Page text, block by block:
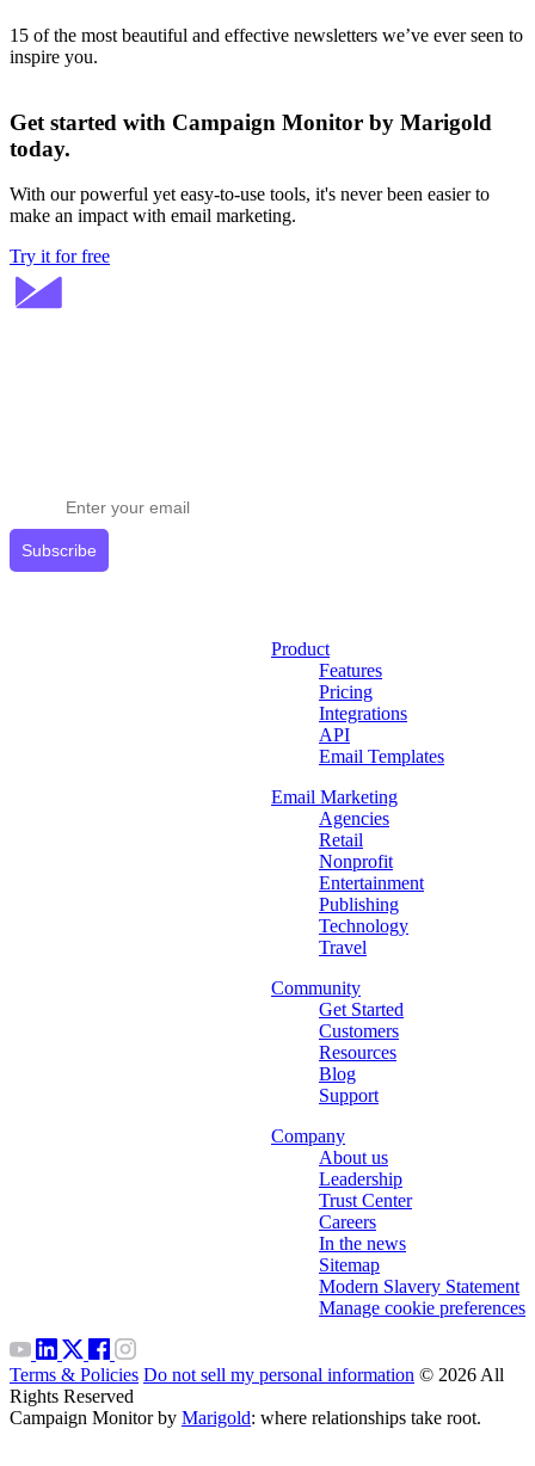
15 of the most beautiful and effective newsletters we’ve ever seen to
inspire you.
Get started with Campaign Monitor by Marigold
today.
With our powerful yet easy-to-use tools, it's never been easier to
make an impact with email marketing.
Try it for free
Subscribe
Product
Features
Pricing
Integrations
API
Email Templates
Email Marketing
Agencies
Retail
Nonprofit
Entertainment
Publishing
Technology
Travel
Community
Get Started
Customers
Resources
Blog
Support
Company
About us
Leadership
Trust Center
Careers
In the news
Sitemap
Modern Slavery Statement
Manage cookie preferences
Terms & Policies Do not sell my personal information © 2026 All
Rights Reserved
Campaign Monitor by Marigold: where relationships take root.